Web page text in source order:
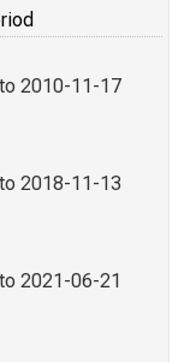
2010-11-17
2018-11-13
2021-06-21